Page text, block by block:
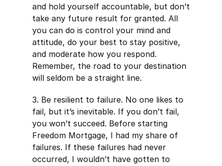
and hold yourself accountable, but don’t
take any future result for granted. All
you can do is control your mind and
attitude, do your best to stay positive,
and moderate how you respond.
Remember, the road to your destination
will seldom be a straight line.
3. Be resilient to failure. No one likes to
fail, but it’s inevitable. If you don’t fail,
you won’t succeed. Before starting
Freedom Mortgage, I had my share of
failures. If these failures had never
occurred, I wouldn’t have gotten to